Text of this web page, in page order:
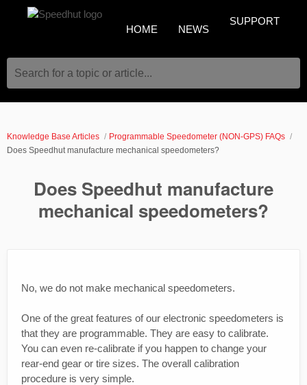
SUPPORT
NEWS
HOME
Search for a topic or article...
Knowledge Base Articles
Programmable Speedometer (NON-GPS) FAQs
Does Speedhut manufacture mechanical speedometers?
Does Speedhut manufacture
mechanical speedometers?
No, we do not make mechanical speedometers.
One of the great features of our electronic speedometers is
that they are programmable. They are easy to calibrate.
You can even re-calibrate if you happen to change your
rear-end gear or tire sizes. The overall calibration
procedure is very simple.